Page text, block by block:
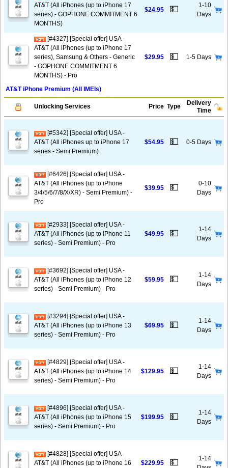
AT&T (All iPhones (up to iPhone 17
series) - GOPHONE COMMITMENT 6
MONTHS)
$24.95 💵
1-10
Days
[#4327] [Special offer] USA -
AT&T (All iPhones (up to iPhone 17
series), Samsung & Others - Generic
- GOPHONE COMMITMENT 6
MONTHS) - Pro
$29.95 💵 1-5 Days
AT&T iPhone Premium (All IMEIs)
Unlocking Services Price Type
Delivery
Time
[#5342] [Special offer] USA -
AT&T (All iPhones up to iPhone 17
series - Semi Premium)
$54.95 💵 0-5 Days
[#6426] [Special offer] USA -
AT&T (All iPhones (up to iPhone
3/4/5/6/7/8/X/XR) - Semi Premium) -
Pro
$39.95 💵
0-10
Days
[#2933] [Special offer] USA -
AT&T (All iPhones (up to iPhone 11
series) - Semi Premium) - Pro
$49.95 💵
1-14
Days
[#3692] [Special offer] USA -
AT&T (All iPhones (up to iPhone 12
series) - Semi Premium) - Pro
$59.95 💵
1-14
Days
[#3294] [Special offer] USA -
AT&T (All iPhones (up to iPhone 13
series) - Semi Premium) - Pro
$69.95 💵
1-14
Days
[#4829] [Special offer] USA -
AT&T (All iPhones (up to iPhone 14
series) - Semi Premium) - Pro
$129.95 💵
1-14
Days
[#4896] [Special offer] USA -
AT&T (All iPhones (up to iPhone 15
series) - Semi Premium) - Pro
$199.95 💵
1-14
Days
[#4828] [Special offer] USA -
AT&T (All iPhones (up to iPhone 16
$229.95 💵
1-14